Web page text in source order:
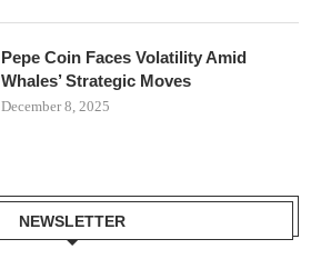
Pepe Coin Faces Volatility Amid
Whales’ Strategic Moves
December 8, 2025
NEWSLETTER